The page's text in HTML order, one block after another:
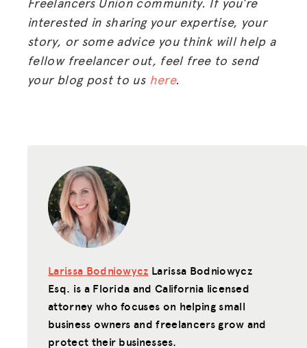
MISSION
ADVOCACY
SPARK
BLOG
GET INSURANCE
DONATE
LOG IN
interested in sharing your expertise, your
story, or some advice you think will help a
fellow freelancer out, feel free to send
your blog post to us here.
Larissa Bodniowycz Larissa Bodniowycz
Esq. is a Florida and California licensed
attorney who focuses on helping small
business owners and freelancers grow and
protect their businesses.